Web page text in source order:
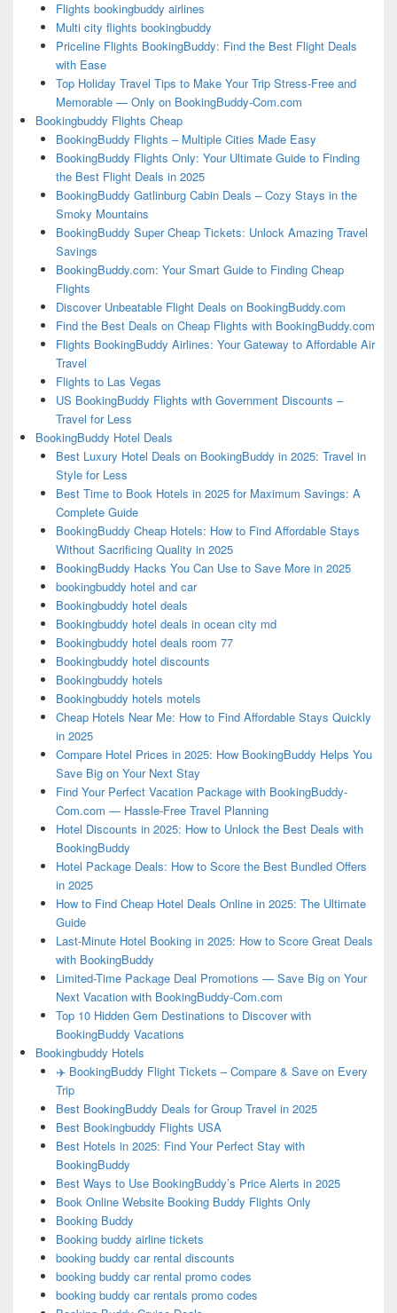
Flights bookingbuddy airlines
Multi city flights bookingbuddy
Priceline Flights BookingBuddy: Find the Best Flight Deals
with Ease
Top Holiday Travel Tips to Make Your Trip Stress-Free and
Memorable — Only on BookingBuddy-Com.com
Bookingbuddy Flights Cheap
BookingBuddy Flights – Multiple Cities Made Easy
BookingBuddy Flights Only: Your Ultimate Guide to Finding
the Best Flight Deals in 2025
BookingBuddy Gatlinburg Cabin Deals – Cozy Stays in the
Smoky Mountains
BookingBuddy Super Cheap Tickets: Unlock Amazing Travel
Savings
BookingBuddy.com: Your Smart Guide to Finding Cheap
Flights
Discover Unbeatable Flight Deals on BookingBuddy.com
Find the Best Deals on Cheap Flights with BookingBuddy.com
Flights BookingBuddy Airlines: Your Gateway to Affordable Air
Travel
Flights to Las Vegas
US BookingBuddy Flights with Government Discounts –
Travel for Less
BookingBuddy Hotel Deals
Best Luxury Hotel Deals on BookingBuddy in 2025: Travel in
Style for Less
Best Time to Book Hotels in 2025 for Maximum Savings: A
Complete Guide
BookingBuddy Cheap Hotels: How to Find Affordable Stays
Without Sacrificing Quality in 2025
BookingBuddy Hacks You Can Use to Save More in 2025
bookingbuddy hotel and car
Bookingbuddy hotel deals
Bookingbuddy hotel deals in ocean city md
Bookingbuddy hotel deals room 77
Bookingbuddy hotel discounts
Bookingbuddy hotels
Bookingbuddy hotels motels
Cheap Hotels Near Me: How to Find Affordable Stays Quickly
in 2025
Compare Hotel Prices in 2025: How BookingBuddy Helps You
Save Big on Your Next Stay
Find Your Perfect Vacation Package with BookingBuddy-
Com.com — Hassle-Free Travel Planning
Hotel Discounts in 2025: How to Unlock the Best Deals with
BookingBuddy
Hotel Package Deals: How to Score the Best Bundled Offers
in 2025
How to Find Cheap Hotel Deals Online in 2025: The Ultimate
Guide
Last-Minute Hotel Booking in 2025: How to Score Great Deals
with BookingBuddy
Limited-Time Package Deal Promotions — Save Big on Your
Next Vacation with BookingBuddy-Com.com
Top 10 Hidden Gem Destinations to Discover with
BookingBuddy Vacations
Bookingbuddy Hotels
✈️ BookingBuddy Flight Tickets – Compare & Save on Every
Trip
Best BookingBuddy Deals for Group Travel in 2025
Best Bookingbuddy Flights USA
Best Hotels in 2025: Find Your Perfect Stay with
BookingBuddy
Best Ways to Use BookingBuddy’s Price Alerts in 2025
Book Online Website Booking Buddy Flights Only
Booking Buddy
Booking buddy airline tickets
booking buddy car rental discounts
booking buddy car rental promo codes
booking buddy car rentals promo codes